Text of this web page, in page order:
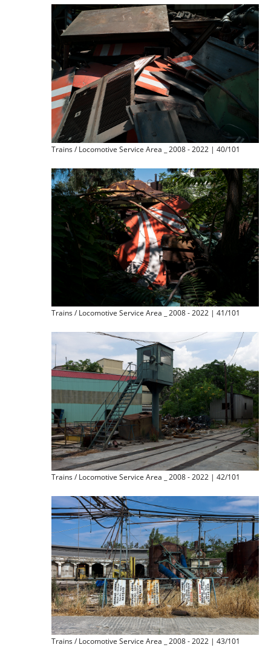
Trains / Locomotive Service Area _ 2008 - 2022 | 40/101
Trains / Locomotive Service Area _ 2008 - 2022 | 41/101
Trains / Locomotive Service Area _ 2008 - 2022 | 42/101
Trains / Locomotive Service Area _ 2008 - 2022 | 43/101